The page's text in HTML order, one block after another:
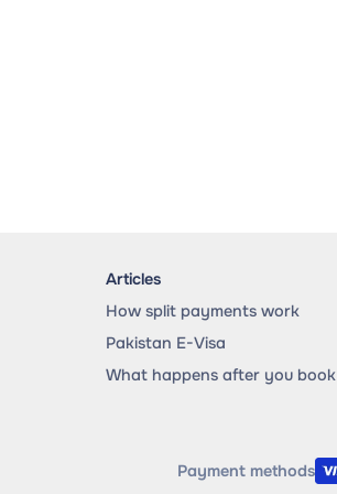
Articles
How split payments work
Pakistan E-Visa
What happens after you book
Payment methods